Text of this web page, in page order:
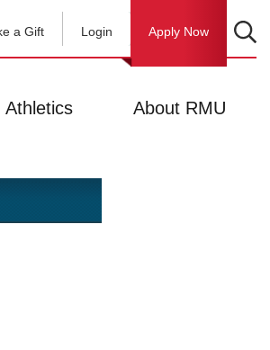
a Gift Login Apply Now
Athletics About RMU